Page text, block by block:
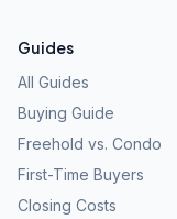
Guides
All Guides
Buying Guide
Freehold vs. Condo
First-Time Buyers
Closing Costs